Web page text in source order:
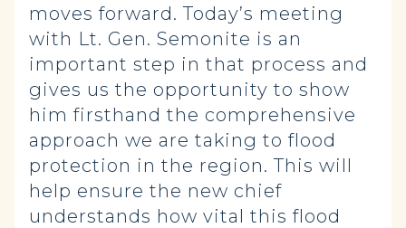
moves forward. Today’s meeting
with Lt. Gen. Semonite is an
important step in that process and
gives us the opportunity to show
him firsthand the comprehensive
approach we are taking to flood
protection in the region. This will
help ensure the new chief
understands how vital this flood